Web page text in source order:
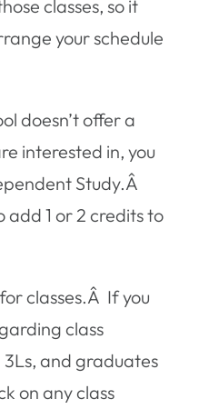
classes, so it
your schedule
doesn’t offer a
interested in, you
Study.Â
add 1 or 2 credits to
classes.Â If you
class
and graduates
on any class